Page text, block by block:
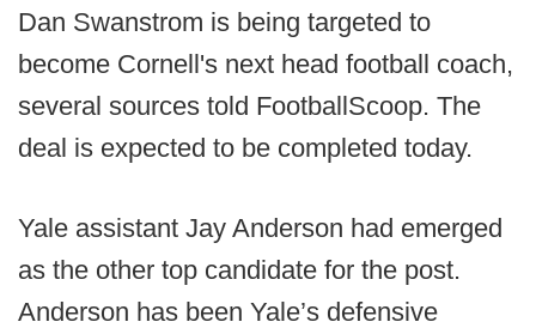
Dan Swanstrom is being targeted to
become Cornell's next head football coach,
several sources told FootballScoop. The
deal is expected to be completed today.
Yale assistant Jay Anderson had emerged
as the other top candidate for the post.
Anderson has been Yale’s defensive